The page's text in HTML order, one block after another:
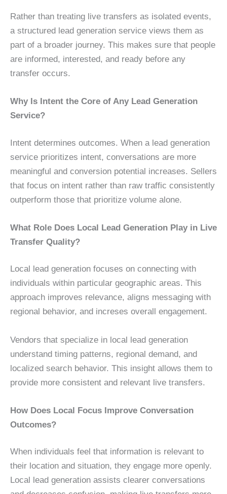
Rather than treating live transfers as isolated events,
a structured lead generation service views them as
part of a broader journey. This makes sure that people
are informed, interested, and ready before any
transfer occurs.
Why Is Intent the Core of Any Lead Generation
Service?
Intent determines outcomes. When a lead generation
service prioritizes intent, conversations are more
meaningful and conversion potential increases. Sellers
that focus on intent rather than raw traffic consistently
outperform those that prioritize volume alone.
What Role Does Local Lead Generation Play in Live
Transfer Quality?
Local lead generation focuses on connecting with
individuals within particular geographic areas. This
approach improves relevance, aligns messaging with
regional behavior, and increses overall engagement.
Vendors that specialize in local lead generation
understand timing patterns, regional demand, and
localized search behavior. This insight allows them to
provide more consistent and relevant live transfers.
How Does Local Focus Improve Conversation
Outcomes?
When individuals feel that information is relevant to
their location and situation, they engage more openly.
Local lead generation assists clearer conversations